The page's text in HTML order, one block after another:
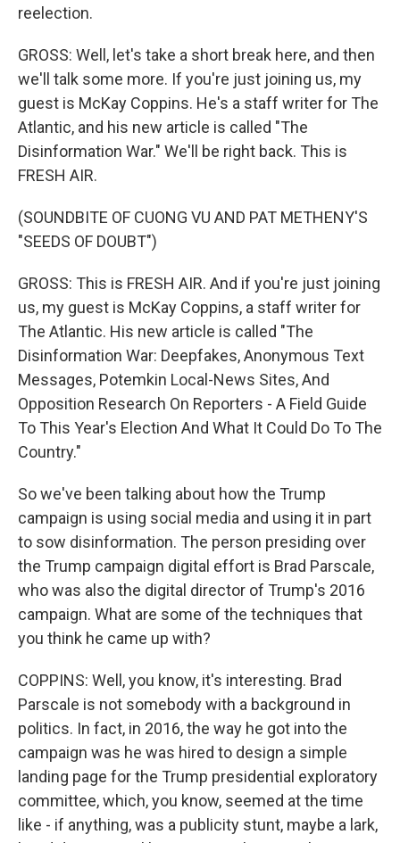
reelection.
GROSS: Well, let's take a short break here, and then
we'll talk some more. If you're just joining us, my
guest is McKay Coppins. He's a staff writer for The
Atlantic, and his new article is called "The
Disinformation War." We'll be right back. This is
FRESH AIR.
(SOUNDBITE OF CUONG VU AND PAT METHENY'S
"SEEDS OF DOUBT")
GROSS: This is FRESH AIR. And if you're just joining
us, my guest is McKay Coppins, a staff writer for
The Atlantic. His new article is called "The
Disinformation War: Deepfakes, Anonymous Text
Messages, Potemkin Local-News Sites, And
Opposition Research On Reporters - A Field Guide
To This Year's Election And What It Could Do To The
Country."
So we've been talking about how the Trump
campaign is using social media and using it in part
to sow disinformation. The person presiding over
the Trump campaign digital effort is Brad Parscale,
who was also the digital director of Trump's 2016
campaign. What are some of the techniques that
you think he came up with?
COPPINS: Well, you know, it's interesting. Brad
Parscale is not somebody with a background in
politics. In fact, in 2016, the way he got into the
campaign was he was hired to design a simple
landing page for the Trump presidential exploratory
committee, which, you know, seemed at the time
like - if anything, was a publicity stunt, maybe a lark,